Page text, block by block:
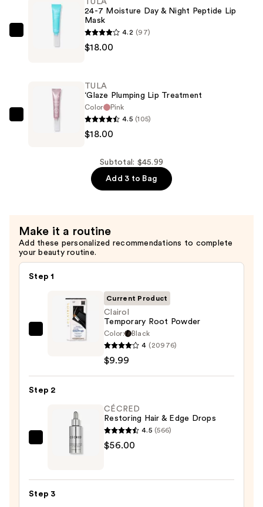
$9.99
Peptide
TULA
24-7 Moisture Day & Night Peptide Lip
Mask
4.2 (97)
$18.00
TULA
‘Glaze Plumping Lip Treatment
Color
Pink
4.5 (105)
$18.00
Subtotal: $45.99
Add 3 to Bag
Make it a routine
Add these personalized recommendations to complete
your beauty routine.
Step 1
Clairol
Powder
—
Current Product
Clairol
Temporary Root Powder
Color:
Black
4 (20976)
$9.99
Step 2
CÉCRED
Restoring
CÉCRED
Restoring Hair & Edge Drops
4.5 (566)
$56.00
Step 3